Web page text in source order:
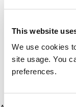
This website
We use cookies
site usage. You
preferences.